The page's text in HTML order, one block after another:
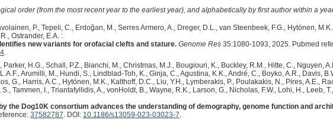
order (from the most recent year to the earliest year), and alphabetically by first author within a
P., Tepeli, C., Erdoğan, M., Serres Armero, A., Dreger, D.L., van Steenbeek, F.G., Hytönen,
Ostrander, E.A. :
new variants for orofacial clefts and stature. Genome Res35:1080-1093, 2025. Pubmed
.
H.G., Schall, P.Z., Bianchi, M., Christmas, M.J., Bougiouri, K., Buckley, R.M., Hitte, C., Nguyen,
Arumilli, M., Hundi, S., Lindblad-Toh, K., Ginja, C., Agustina, K.K., André, C., Boyko, A.R., Davis,
G., Harris, A.C., Hytönen, M.K., Kalthoff, D.C., Liu, Y.H., Lymberakis, P., Poulakakis, N., Pires, A.E.,
Tammen, I., Triantafyllidis, A., vonHoldt, B., Wayne, R.K., Larson, G., Nicholas, F.W., Lohi, H., Leeb,
the Dog10K consortium advances the understanding of demography, genome function and
37582787. DOI: 10.1186/s13059-023-03023-7.